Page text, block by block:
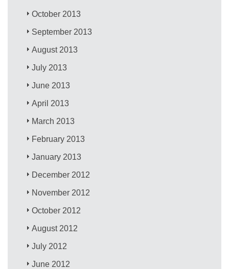
October 2013
September 2013
August 2013
July 2013
June 2013
April 2013
March 2013
February 2013
January 2013
December 2012
November 2012
October 2012
August 2012
July 2012
June 2012